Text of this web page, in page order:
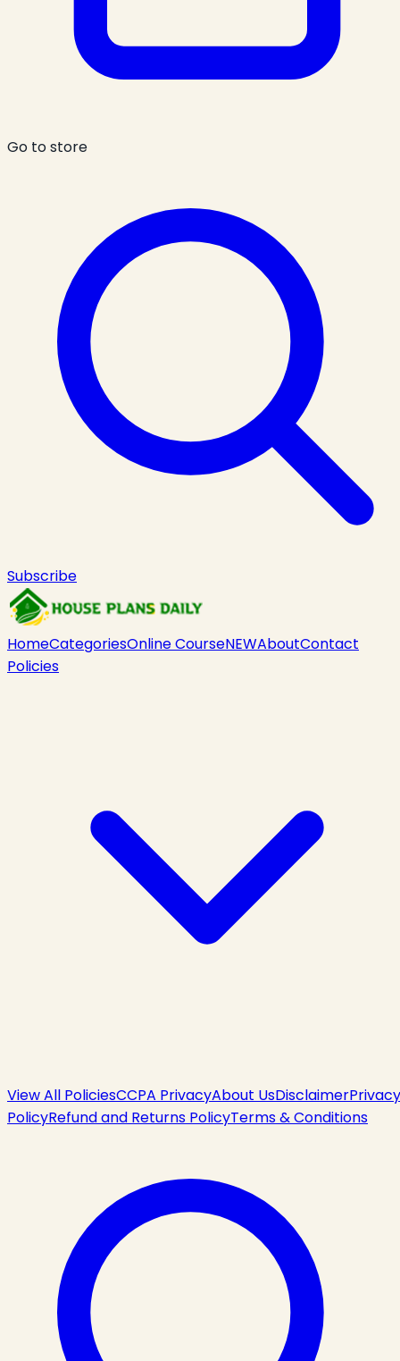
Go to store
Subscribe
HomeCategoriesOnline CourseNEWAboutContact
Policies
View All PoliciesCCPA PrivacyAbout UsDisclaimerPrivacy
PolicyRefund and Returns PolicyTerms & Conditions